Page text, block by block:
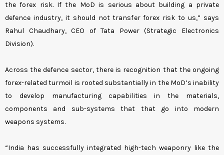
the forex risk. If the MoD is serious about building a private
defence industry, it should not transfer forex risk to us,” says
Rahul Chaudhary, CEO of Tata Power (Strategic Electronics
Division).
Across the defence sector, there is recognition that the ongoing
forex-related turmoil is rooted substantially in the MoD’s inability
to develop manufacturing capabilities in the materials,
components and sub-systems that that go into modern
weapons systems.
“India has successfully integrated high-tech weaponry like the